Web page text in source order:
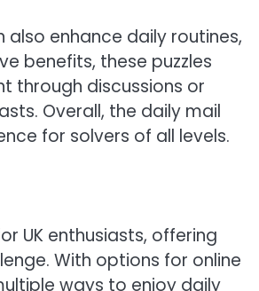
enhance daily routines,
benefits, these puzzles
through discussions or
Overall, the daily mail
for solvers of all levels.
UK enthusiasts, offering
With options for online
ways to enjoy daily